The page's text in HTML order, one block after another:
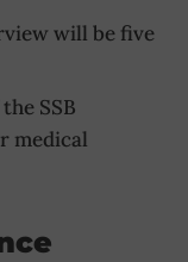
will be five
SSB
medical